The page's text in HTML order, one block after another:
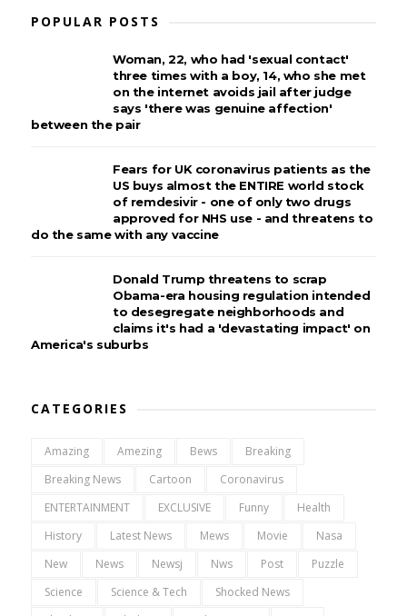
POPULAR POSTS
Woman, 22, who had 'sexual contact'
three times with a boy, 14, who she met
on the internet avoids jail after judge
says 'there was genuine affection'
between the pair
Fears for UK coronavirus patients as the
US buys almost the ENTIRE world stock
of remdesivir - one of only two drugs
approved for NHS use - and threatens to
do the same with any vaccine
Donald Trump threatens to scrap
Obama-era housing regulation intended
to desegregate neighborhoods and
claims it's had a 'devastating impact' on
America's suburbs
CATEGORIES
Amazing Amezing Bews
Breaking
Breaking News
Cartoon
Coronavirus
ENTERTAINMENT
EXCLUSIVE Funny
Health
History
Latest News Mews Movie
Nasa
New
News Newsj Nws Post
Puzzle
Science
Science & Tech
Shocked News